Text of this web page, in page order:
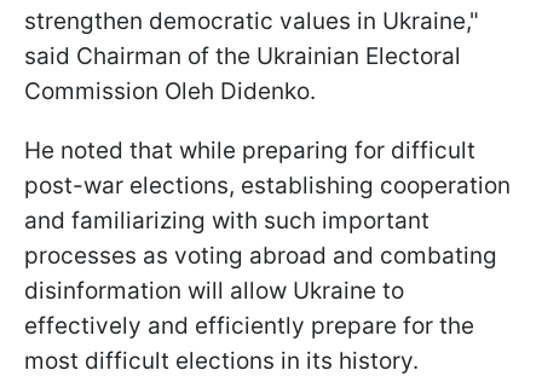
strengthen democratic values in Ukraine,"
said Chairman of the Ukrainian Electoral
Commission Oleh Didenko.
He noted that while preparing for difficult
post-war elections, establishing cooperation
and familiarizing with such important
processes as voting abroad and combating
disinformation will allow Ukraine to
effectively and efficiently prepare for the
most difficult elections in its history.